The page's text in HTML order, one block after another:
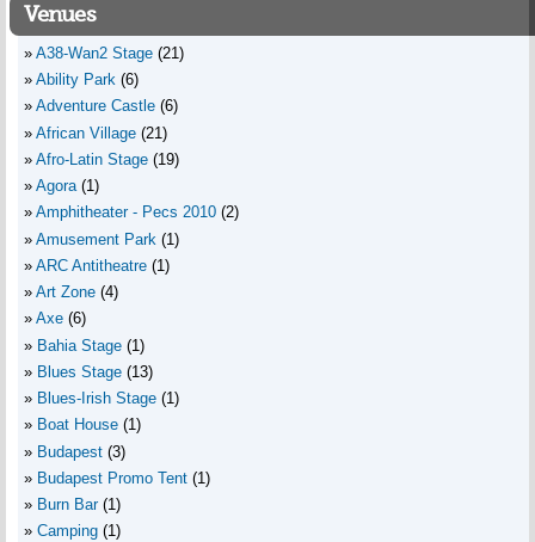
Venues
A38-Wan2 Stage (21)
Ability Park (6)
Adventure Castle (6)
African Village (21)
Afro-Latin Stage (19)
Agora (1)
Amphitheater - Pecs 2010 (2)
Amusement Park (1)
ARC Antitheatre (1)
Art Zone (4)
Axe (6)
Bahia Stage (1)
Blues Stage (13)
Blues-Irish Stage (1)
Boat House (1)
Budapest (3)
Budapest Promo Tent (1)
Burn Bar (1)
Camping (1)